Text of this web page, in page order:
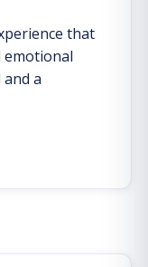
that
emotional
a